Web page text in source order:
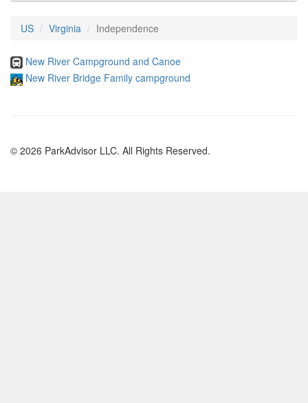
US Virginia Independence
New River Campground and Canoe
New River Bridge Family campground
© 2026 ParkAdvisor LLC. All Rights Reserved.